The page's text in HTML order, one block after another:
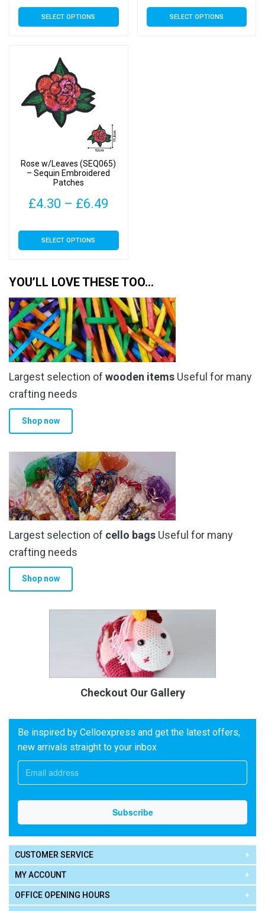
£3.70
SELECT OPTIONS
This
product
The
options
may
chosen
the
product
page
SELECT OPTIONS
This
product
Rose w/Leaves (SEQ065)
– Sequin Embroidered
Patches
£4.30 – £6.49
£4.30
£6.49
SELECT OPTIONS
This
product
variants.
The
options
may
be
chosen
on
the
product
YOU’LL LOVE THESE TOO…
Largest selection of wooden items Useful for many
crafting needs
Shop now
Largest selection of cello bags Useful for many
crafting needs
Shop now
Checkout Our Gallery
Be inspired by Celloexpress and get the latest offers,
new arrivals straight to your inbox
CUSTOMER SERVICE
MY ACCOUNT
OFFICE OPENING HOURS